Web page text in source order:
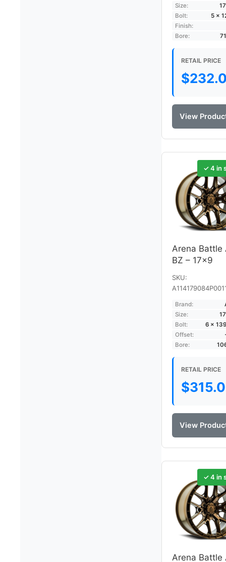
Size:
Bolt:
5 ×
Finish:
Bore:
RETAIL PRICE
$
View
✓ 4 in
Arena Battle
BZ – 17×9
SKU:
Brand:
Size:
Bolt:
6 ×
Offset:
Bore:
RETAIL PRICE
$
View
✓ 4 in
Arena Battle